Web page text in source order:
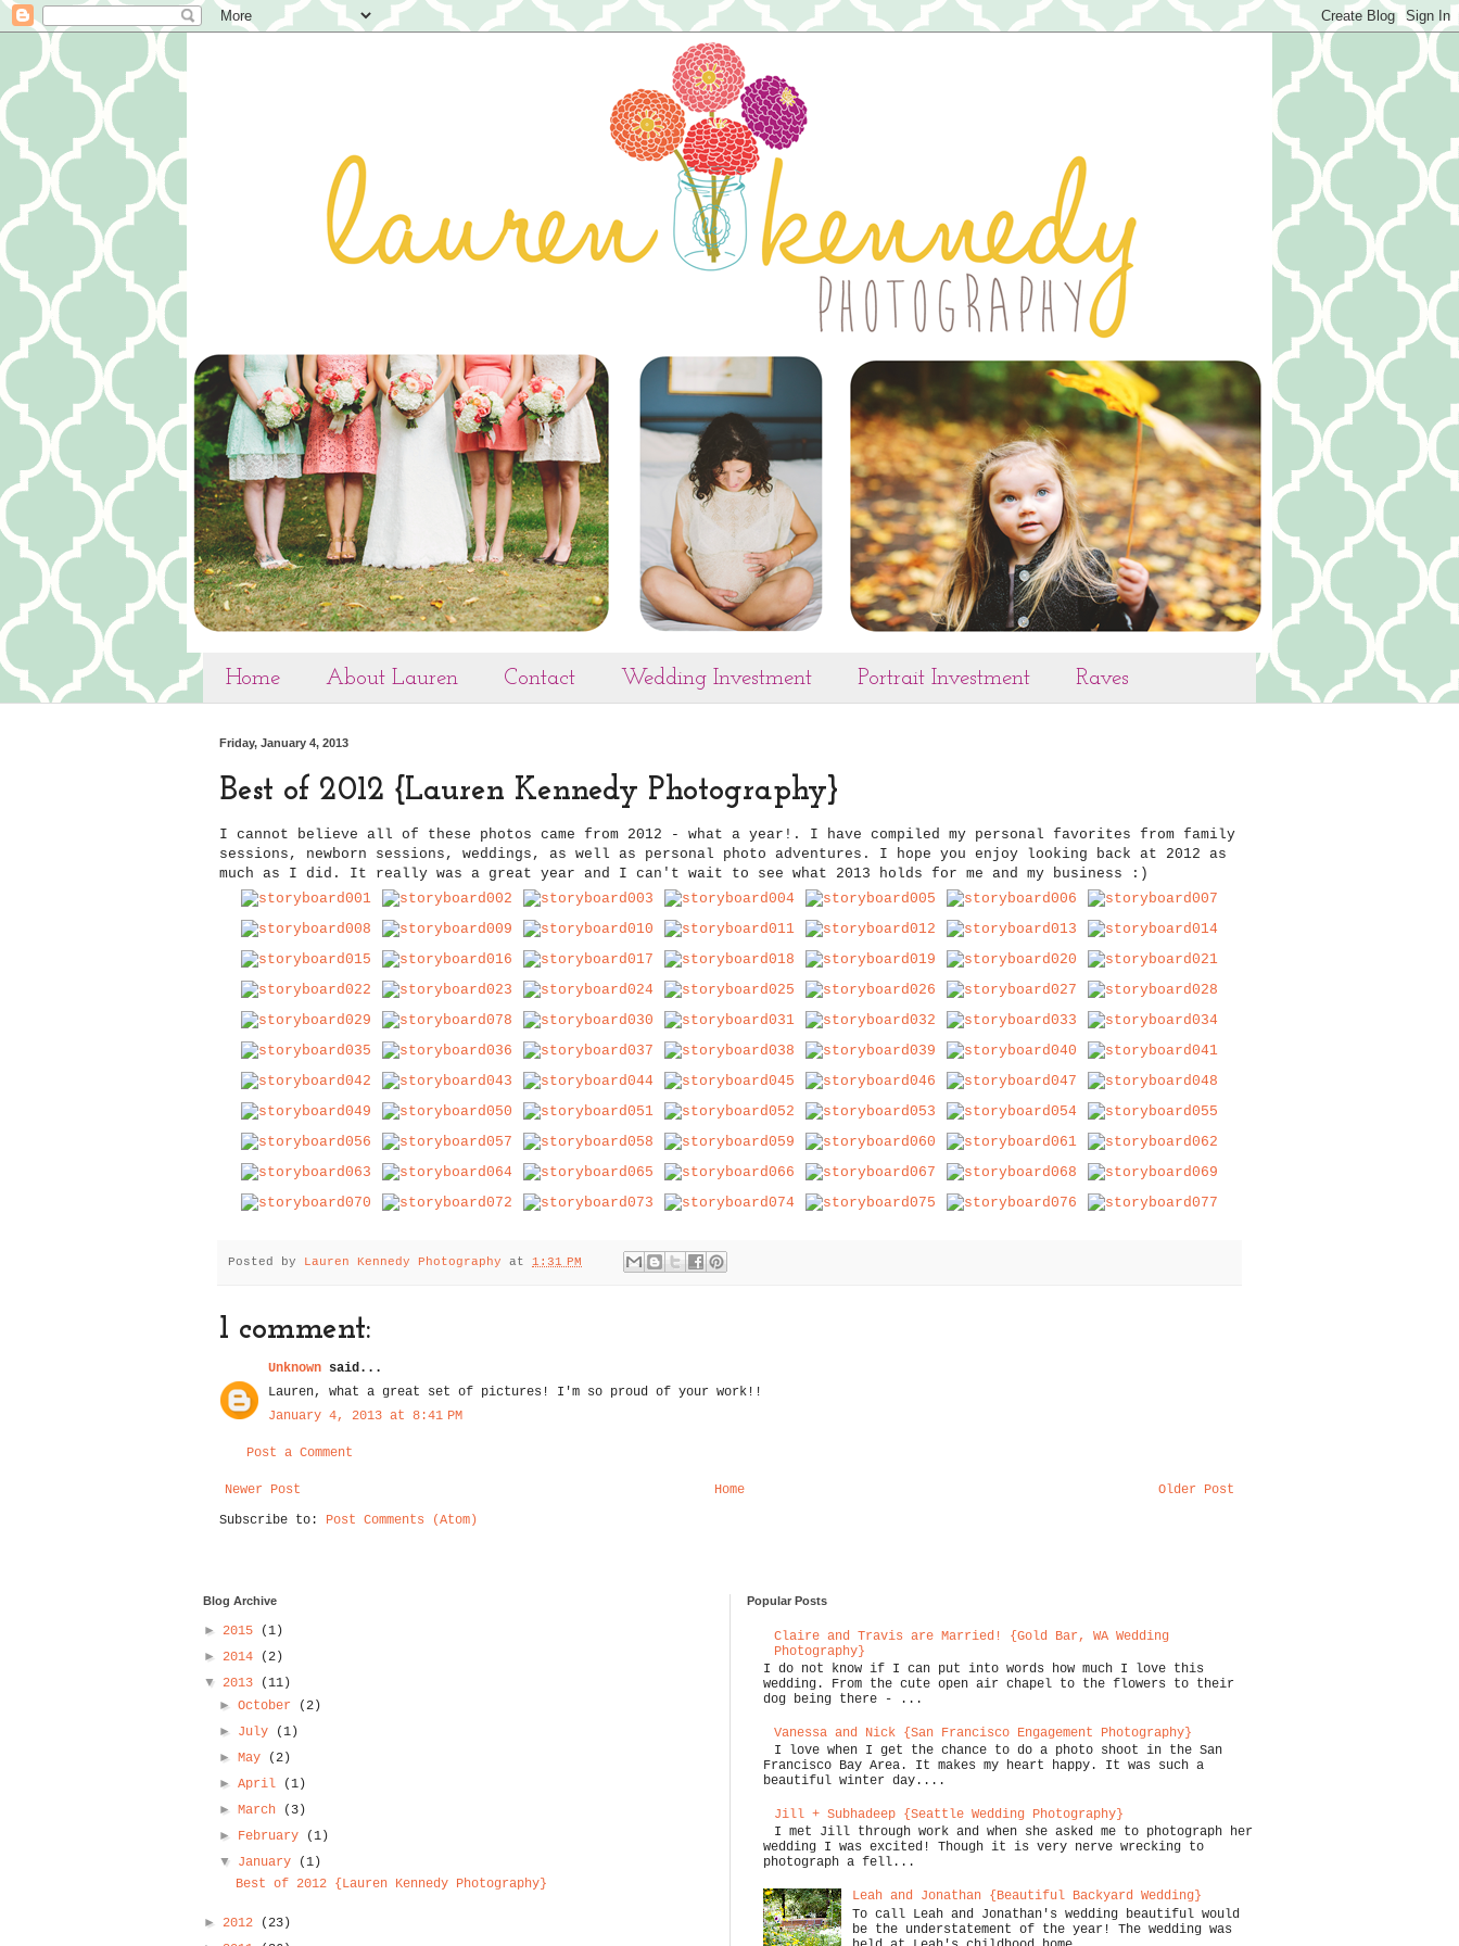
Home About Lauren Contact Wedding Investment Portrait Investment Raves
Friday, January 4, 2013
Best of 2012 {Lauren Kennedy Photography}
I cannot believe all of these photos came from 2012 - what a year!. I have compiled my personal favorites from family
sessions, newborn sessions, weddings, as well as personal photo adventures. I hope you enjoy looking back at 2012 as
much as I did. It really was a great year and I can't wait to see what 2013 holds for me and my business :)
Posted by Lauren Kennedy Photography at 1:31 PM
1 comment:
Unknown said...
Lauren, what a great set of pictures! I'm so proud of your work!!
January 4, 2013 at 8:41 PM
Post a Comment
Newer Post Older Post
Home
Subscribe to: Post Comments (Atom)
Blog Archive
► 2015
(1)
► 2014
(2)
▼ 2013
(11)
►October
(2)
► July
(1)
►May
(2)
►April
(1)
►March
(3)
► February
(1)
▼ January
(1)
Best of 2012 {Lauren Kennedy Photography}
► 2012
(23)
Popular Posts
Claire and Travis are Married! {Gold Bar, WA Wedding
Photography}
I do not know if I can put into words how much I love this
wedding. From the cute open air chapel to the flowers to their
dog being there - ...
Vanessa and Nick {San Francisco Engagement Photography}
I love when I get the chance to do a photo shoot in the San
Francisco Bay Area. It makes my heart happy. It was such a
beautiful winter day....
Jill + Subhadeep {Seattle Wedding Photography}
I met Jill through work and when she asked me to photograph her
wedding I was excited! Though it is very nerve wrecking to
photograph a fell...
Leah and Jonathan {Beautiful Backyard Wedding}
To call Leah and Jonathan's wedding beautiful would
be the understatement of the year! The wedding was